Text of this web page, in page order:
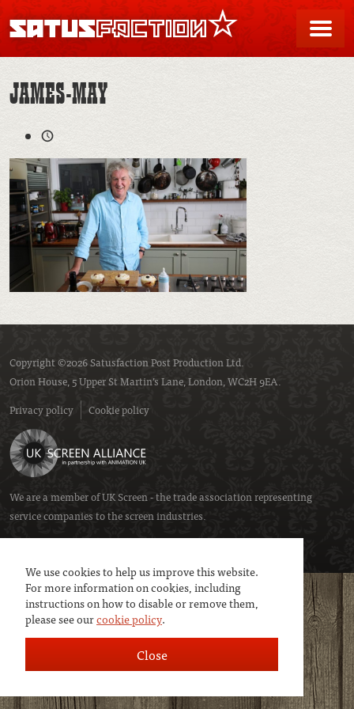
We use cookies to help us improve this website.
For more information on cookies, including
instructions on how to disable or remove them,
please see ourcookie policy.
Close
SATUSFACTION
JAMES-MAY
Copyright ©2026 Satusfaction Post Production Ltd.
Orion House, 5 Upper St Martin’s Lane, London, WC2H 9EA.
Privacy policy
Cookie policy
We are a member ofUK Screen- the trade association representing
service companies to the screen industries.